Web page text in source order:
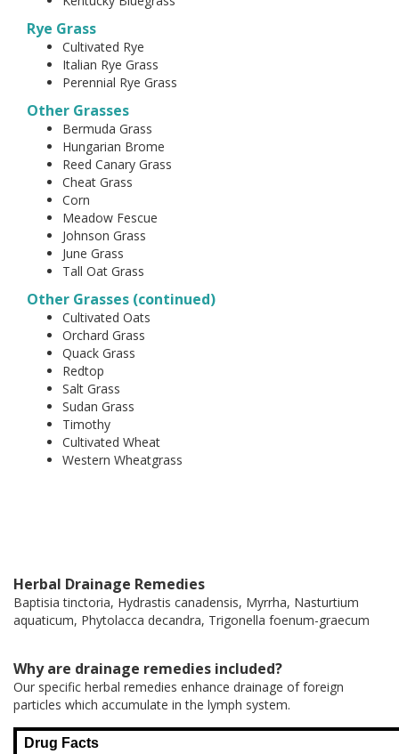
Rye Grass
Cultivated Rye
Italian Rye Grass
Perennial Rye Grass
Other Grasses
Bermuda Grass
Hungarian Brome
Reed Canary Grass
Cheat Grass
Corn
Meadow Fescue
Johnson Grass
June Grass
Tall Oat Grass
Other Grasses (continued)
Cultivated Oats
Orchard Grass
Quack Grass
Redtop
Salt Grass
Sudan Grass
Timothy
Cultivated Wheat
Western Wheatgrass
Herbal Drainage Remedies
Baptisia tinctoria, Hydrastis canadensis, Myrrha, Nasturtium
aquaticum, Phytolacca decandra, Trigonella foenum-graecum
Why are drainage remedies included?
Our specific herbal remedies enhance drainage of foreign
particles which accumulate in the lymph system.
Drug Facts